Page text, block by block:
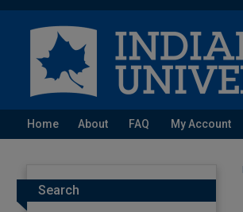
Home About FAQ My Account
Search